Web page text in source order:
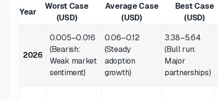
Year
Worst Case
(USD)
Average Case
(USD)
Best Case
(USD)
2026
0.005–0.016
(Bearish:
Weak market
sentiment)
0.06–0.12
(Steady
adoption
growth)
3.38–5.64
(Bull run:
Major
partnerships)